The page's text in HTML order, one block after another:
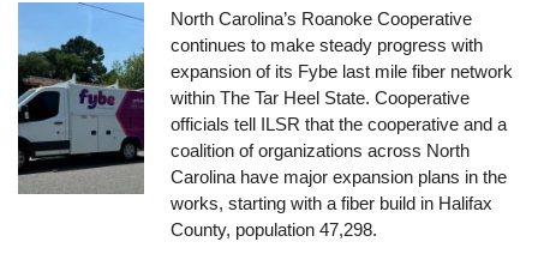
North Carolina’s Roanoke Cooperative
continues to make steady progress with
expansion of its Fybe last mile fiber network
within The Tar Heel State. Cooperative
officials tell ILSR that the cooperative and a
coalition of organizations across North
Carolina have major expansion plans in the
works, starting with a fiber build in Halifax
County, population 47,298.